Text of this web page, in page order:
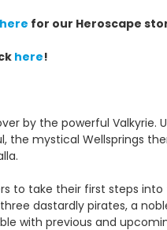
here for our Heroscape
here!
by the powerful
the mystical Wellsprings
to take their first steps
dastardly pirates, a
with previous and